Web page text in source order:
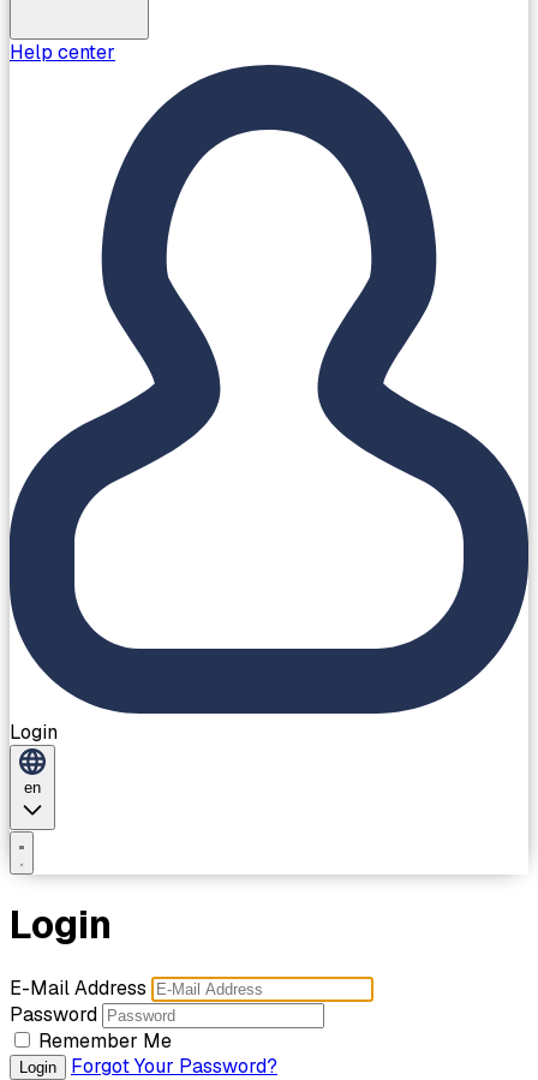
Help center
Login
en
Login
E-Mail Address
Password
Remember Me
Login
Forgot Your Password?